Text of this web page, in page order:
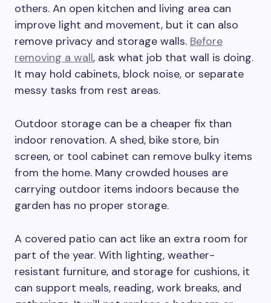
others. An open kitchen and living area can
improve light and movement, but it can also
remove privacy and storage walls. Before
removing a wall, ask what job that wall is doing.
It may hold cabinets, block noise, or separate
messy tasks from rest areas.
Outdoor storage can be a cheaper fix than
indoor renovation. A shed, bike store, bin
screen, or tool cabinet can remove bulky items
from the home. Many crowded houses are
carrying outdoor items indoors because the
garden has no proper storage.
A covered patio can act like an extra room for
part of the year. With lighting, weather-
resistant furniture, and storage for cushions, it
can support meals, reading, work breaks, and